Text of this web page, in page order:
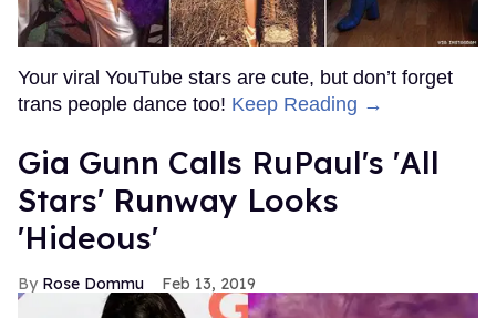
Your viral YouTube stars are cute, but don’t forget
trans people dance too! Keep Reading →
Gia Gunn Calls RuPaul's 'All
Stars' Runway Looks
'Hideous'
Rose Dommu Feb 13, 2019